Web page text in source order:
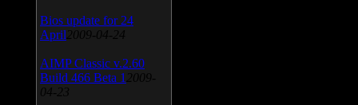
Bios update for 24
April 2009-04-24
AIMP Classic v.2.60
Build 466 Beta 1 2009-
04-23